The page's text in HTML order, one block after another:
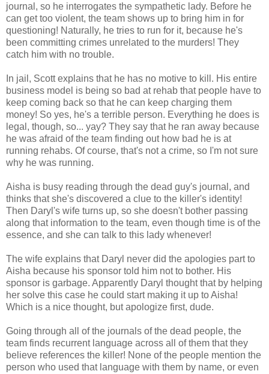
journal, so he interrogates the sympathetic lady. Before he
can get too violent, the team shows up to bring him in for
questioning! Naturally, he tries to run for it, because he's
been committing crimes unrelated to the murders! They
catch him with no trouble.
In jail, Scott explains that he has no motive to kill. His entire
business model is being so bad at rehab that people have to
keep coming back so that he can keep charging them
money! So yes, he's a terrible person. Everything he does is
legal, though, so... yay? They say that he ran away because
he was afraid of the team finding out how bad he is at
running rehabs. Of course, that's not a crime, so I'm not sure
why he was running.
Aisha is busy reading through the dead guy's journal, and
thinks that she's discovered a clue to the killer's identity!
Then Daryl's wife turns up, so she doesn't bother passing
along that information to the team, even though time is of the
essence, and she can talk to this lady whenever!
The wife explains that Daryl never did the apologies part to
Aisha because his sponsor told him not to bother. His
sponsor is garbage. Apparently Daryl thought that by helping
her solve this case he could start making it up to Aisha!
Which is a nice thought, but apologize first, dude.
Going through all of the journals of the dead people, the
team finds recurrent language across all of them that they
believe references the killer! None of the people mention the
person who used that language with them by name, or even